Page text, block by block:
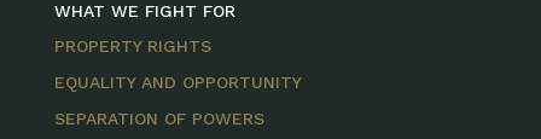
WHAT WE FIGHT FOR
PROPERTY RIGHTS
EQUALITY AND OPPORTUNITY
SEPARATION OF POWERS